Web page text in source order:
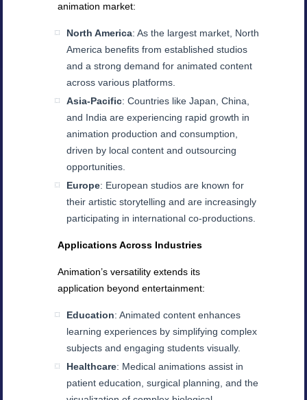
animation market:
North America: As the largest market, North
America benefits from established studios
and a strong demand for animated content
across various platforms.
Asia-Pacific: Countries like Japan, China,
and India are experiencing rapid growth in
animation production and consumption,
driven by local content and outsourcing
opportunities.
Europe: European studios are known for
their artistic storytelling and are increasingly
participating in international co-productions.
Applications Across Industries
Animation’s versatility extends its
application beyond entertainment:
Education: Animated content enhances
learning experiences by simplifying complex
subjects and engaging students visually.
Healthcare: Medical animations assist in
patient education, surgical planning, and the